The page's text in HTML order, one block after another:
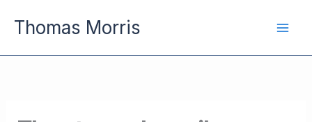
Thomas Morris